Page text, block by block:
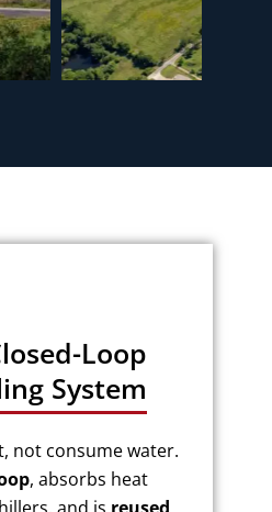
Loop
System
not consume water.
, absorbs heat